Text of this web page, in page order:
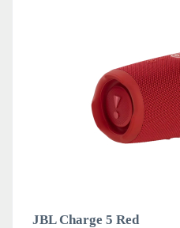
JBL Charge 5 Red